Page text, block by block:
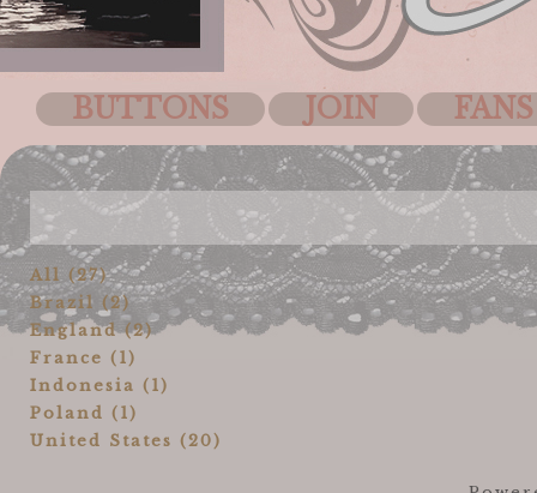
BUTTONS JOIN FANS
All (27)
Brazil (2)
England (2)
France (1)
Indonesia (1)
Poland (1)
United States (20)